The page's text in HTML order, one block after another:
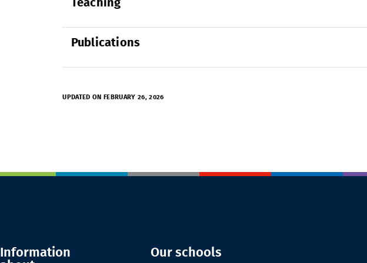
Teaching
Publications
UPDATED ON FEBRUARY 26, 2026
Information
Our schools